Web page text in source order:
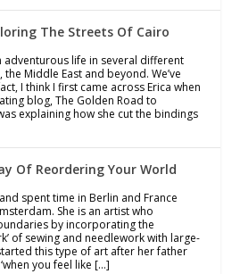
The Streets Of Cairo
adventurous life in several different
Middle East and beyond. We’ve
I think I first came across Erica when
blog, The Golden Road to
explaining how she cut the bindings
Of Reordering Your World
spent time in Berlin and France
She is an artist who
by incorporating the
of sewing and needlework with large-
this type of art after her father
you feel like […]